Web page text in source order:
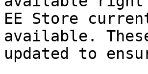
EE Store
available.
updated to